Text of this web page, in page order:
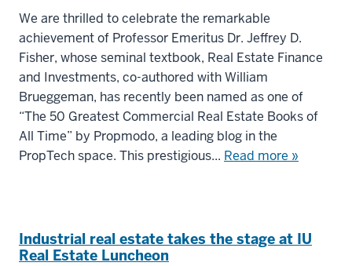
We are thrilled to celebrate the remarkable
achievement of Professor Emeritus Dr. Jeffrey D.
Fisher, whose seminal textbook, Real Estate Finance
and Investments, co-authored with William
Brueggeman, has recently been named as one of
“The 50 Greatest Commercial Real Estate Books of
All Time” by Propmodo, a leading blog in the
PropTech space. This prestigious... Read more »
Industrial real estate takes the stage at IU
Real Estate Luncheon